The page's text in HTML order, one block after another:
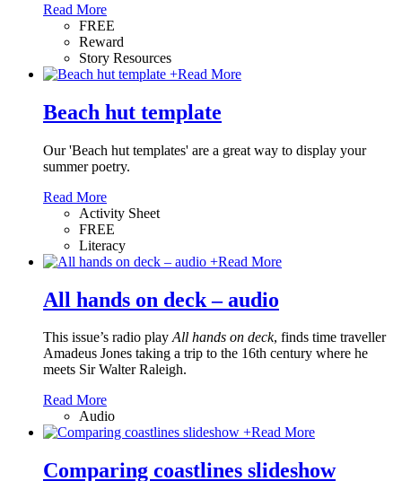
Read More
FREE
Reward
Story Resources
+Read More
Beach hut template
Our 'Beach hut templates' are a great way to display your
summer poetry.
Read More
Activity Sheet
FREE
Literacy
+Read More
All hands on deck – audio
This issue’s radio playAll hands on deck, finds time traveller
Amadeus Jones taking a trip to the 16th century where he
meets Sir Walter Raleigh.
Read More
Audio
+Read More
Comparing coastlines slideshow